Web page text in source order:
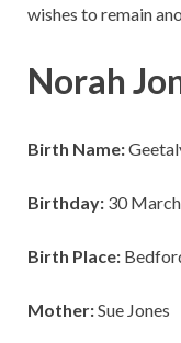
wishes to remain
Norah
Birth Name:
Birthday: 30
Birth Place:
Mother:Sue Jones